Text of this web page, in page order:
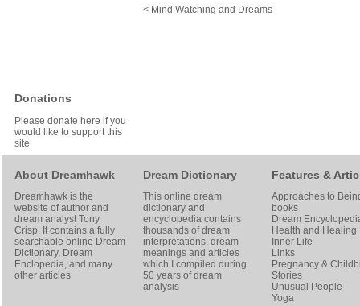
Donations
Please donate here if you
would like to support this
site
< Mind Watching and Dreams
About Dreamhawk
Dreamhawk is the
website of author and
dream analystTony
Crisp. It contains a fully
searchable online Dream
Dictionary, Dream
Enclopedia, and many
other articles
Dream Dictionary
This online dream
dictionary and
encyclopedia contains
thousands of dream
interpretations, dream
meanings and articles
which I compiled during
50 years of dream
analysis
Features &
Approaches to
books
Dream
Health and Healing
Inner Life
Links
Pregnancy &
Stories
Unusual People
Yoga